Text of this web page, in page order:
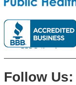
Follow Us: